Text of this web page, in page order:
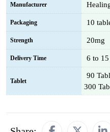
Manufacturer
Packaging 10
Strength 20mg
Delivery Time 6 to
Tablet
90
300